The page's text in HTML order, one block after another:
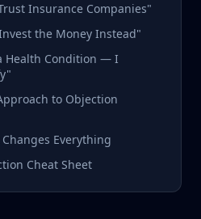
Insurance Companies"
the Money Instead"
Health Condition — I
to Objection
Everything
Cheat Sheet